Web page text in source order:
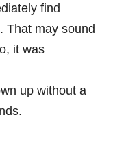
find
That may sound
it was
up without a